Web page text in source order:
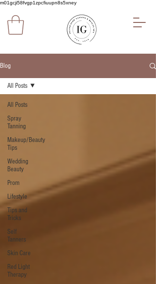
m01gcji58fvgp1zpcfiuupn8s5xney
Blog
All Posts
Spray
Tanning
Makeup/Beauty
Tips
Wedding
Beauty
Prom
Lifestyle
Tips and
Tricks
Self
Tanners
Skin Care
Red Light
Therapy
All Posts